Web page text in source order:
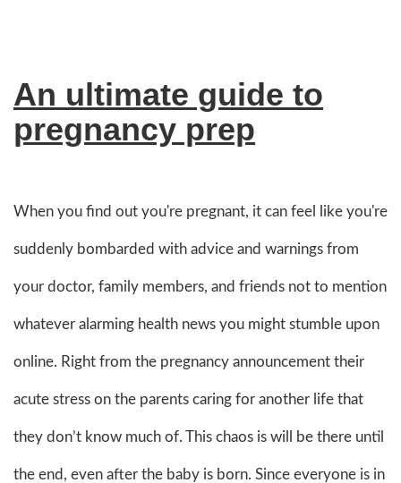
An ultimate guide to
pregnancy prep
When you find out you're pregnant, it can feel like you're
suddenly bombarded with advice and warnings from
your doctor, family members, and friends not to mention
whatever alarming health news you might stumble upon
online. Right from the pregnancy announcement their
acute stress on the parents caring for another life that
they don’t know much of. This chaos is will be there until
the end, even after the baby is born. Since everyone is in